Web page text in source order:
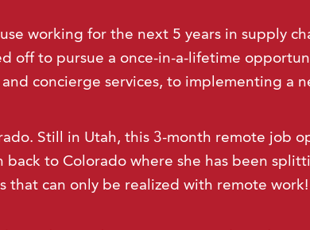
working for the next 5 years in supply
off to pursue a once-in-a-lifetime
concierge services, to implementing a
Still in Utah, this 3-month remote job
back to Colorado where she has been
that can only be realized with remote work!